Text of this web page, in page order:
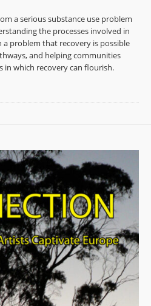
a serious substance use problem
the processes involved in
problem that recovery is possible
and helping communities
which recovery can flourish.